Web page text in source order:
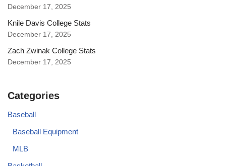
December 17, 2025
Knile Davis College Stats
December 17, 2025
Zach Zwinak College Stats
December 17, 2025
Categories
Baseball
Baseball Equipment
MLB